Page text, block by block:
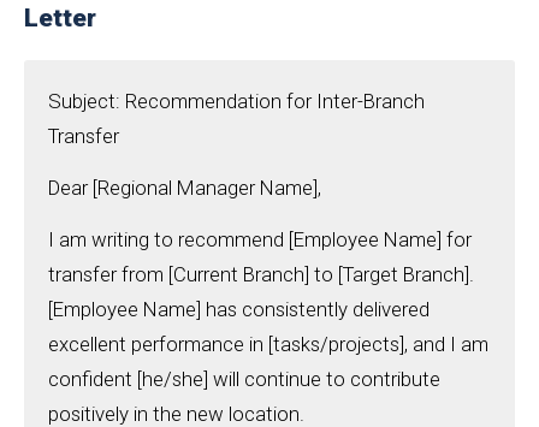
Letter
Subject: Recommendation for Inter-Branch
Transfer
Dear [Regional Manager Name],
I am writing to recommend [Employee Name] for
transfer from [Current Branch] to [Target Branch].
[Employee Name] has consistently delivered
excellent performance in [tasks/projects], and I am
confident [he/she] will continue to contribute
positively in the new location.